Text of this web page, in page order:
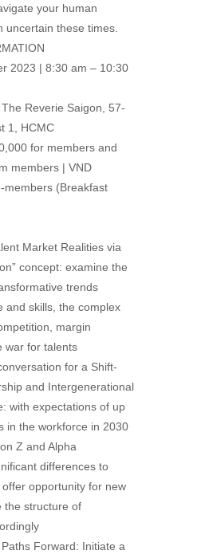
your human
uncertain these times.
2023 | 8:30 am – 10:30
Reverie Saigon, 57-
1, HCMC
for members and
members | VND
members (Breakfast
Market Realities via
concept: examine the
trends
and skills, the complex
margin
war for talents
for a Shift-
and Intergenerational
with expectations of up
in the workforce in 2030
Z and Alpha
differences to
opportunity for new
the structure of
Forward: Initiate a